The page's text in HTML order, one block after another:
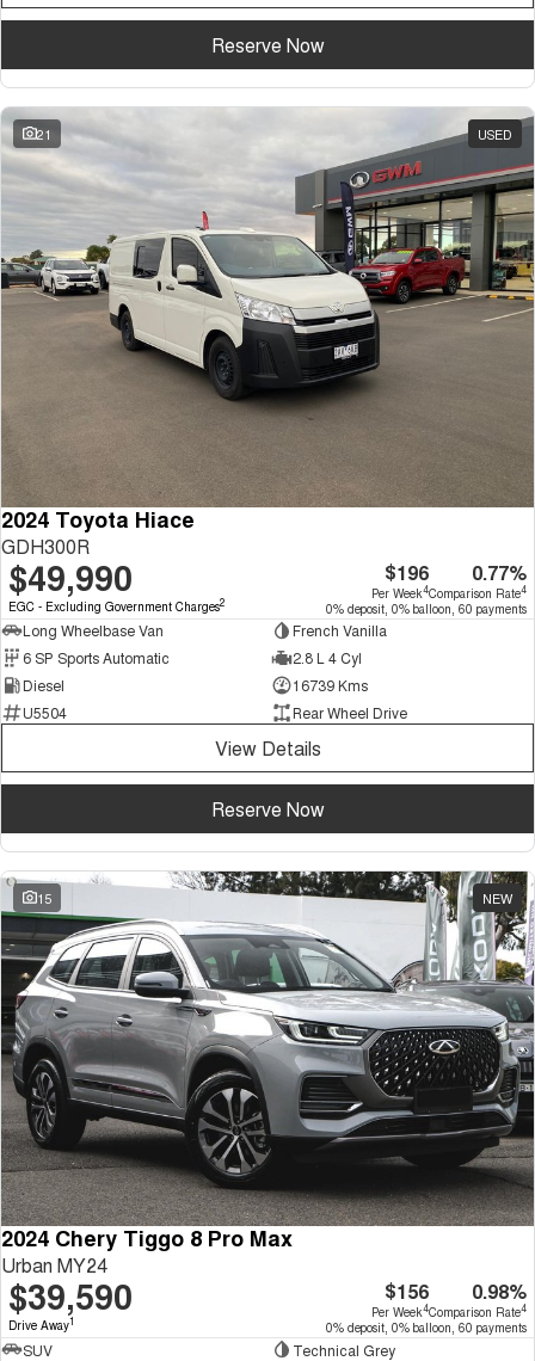
Reserve Now
21 USED
2024 Toyota Hiace
GDH300R
$49,990
EGC - Excluding Government Charges2
$196
Per Week4
0.77%
Comparison Rate4
0% deposit, 0% balloon, 60 payments
Long Wheelbase Van
French Vanilla
6 SP Sports Automatic
2.8 L 4 Cyl
Diesel
16739 Kms
U5504
Rear Wheel Drive
View Details
Reserve Now
15 NEW
2024 Chery Tiggo 8 Pro Max
Urban MY24
$39,590
Drive Away1
$156
Per Week4
0.98%
Comparison Rate4
0% deposit, 0% balloon, 60 payments
SUV
Technical Grey